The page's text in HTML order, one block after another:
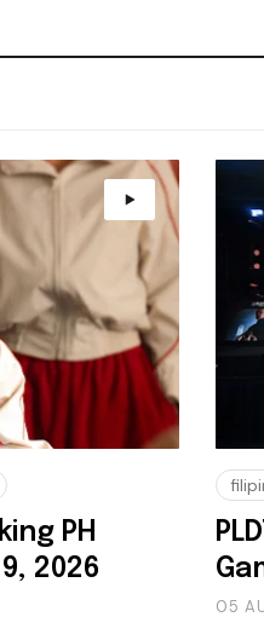
PH
2026
05